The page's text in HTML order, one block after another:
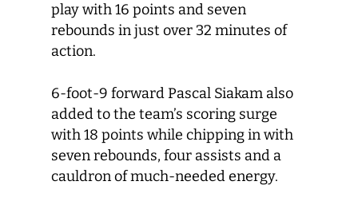
play with 16 points and seven
rebounds in just over 32 minutes of
action.
6-foot-9 forward Pascal Siakam also
added to the team’s scoring surge
with 18 points while chipping in with
seven rebounds, four assists and a
cauldron of much-needed energy.